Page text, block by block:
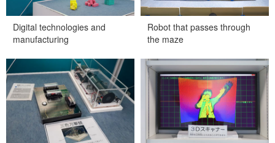
Digital technologies and
manufacturing
Robot that passes through
the maze
Work display zone 3D scanner